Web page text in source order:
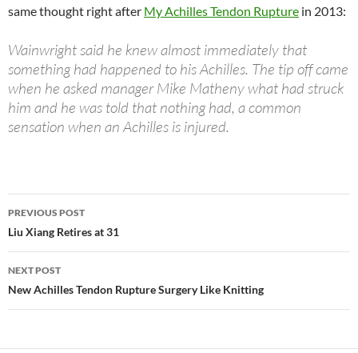
same thought right after My Achilles Tendon Rupture in 2013:
Wainwright said he knew almost immediately that
something had happened to his Achilles. The tip off came
when he asked manager Mike Matheny what had struck
him and he was told that nothing had, a common
sensation when an Achilles is injured.
Post
navigation
PREVIOUS POST
Liu Xiang Retires at 31
NEXT POST
New Achilles Tendon Rupture Surgery Like Knitting